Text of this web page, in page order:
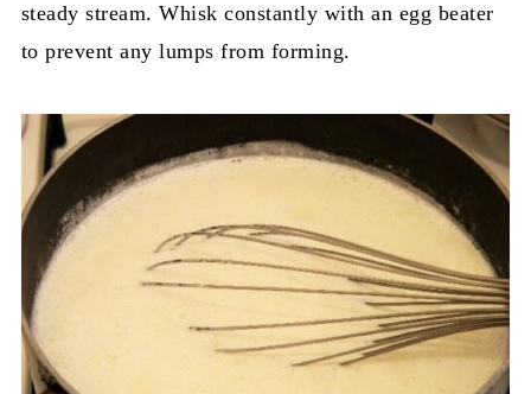
steady stream. Whisk constantly with an egg beater
to prevent any lumps from forming.